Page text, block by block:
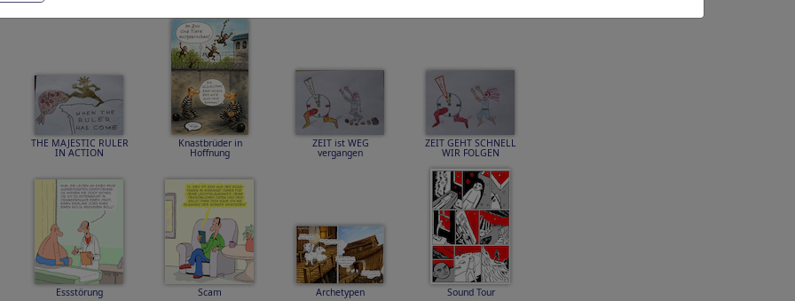
THE MAJESTIC RULER
IN ACTION
Knastbrüder in
Hoffnung
ZEIT ist WEG
vergangen
ZEIT GEHT SCHNELL
WIR FOLGEN
Essstörung Scam Archetypen Sound Tour